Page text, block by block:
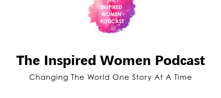
The Inspired Women Podcast
Changing The World One Story At A Time